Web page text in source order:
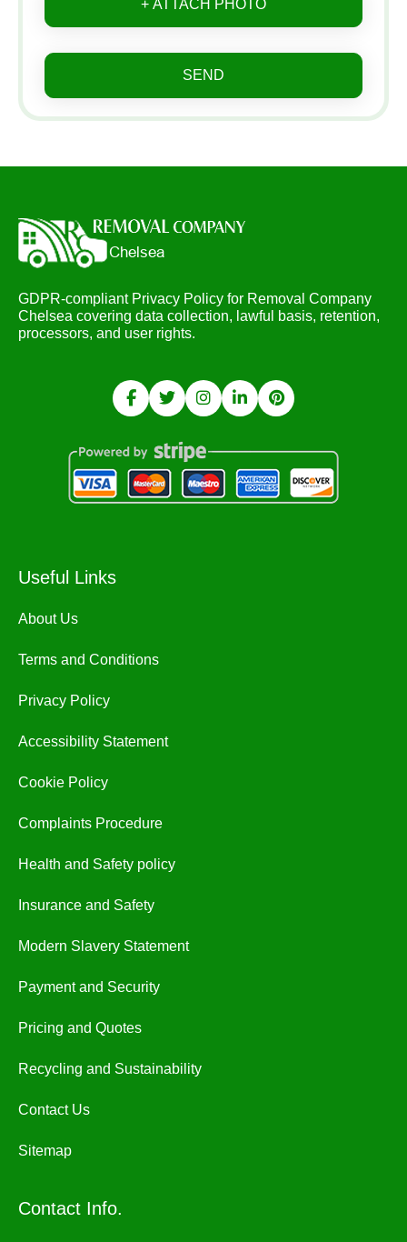
+ ATTACH PHOTO
SEND
GDPR-compliant Privacy Policy for Removal Company
Chelsea covering data collection, lawful basis, retention,
processors, and user rights.
Useful Links
About Us
Terms and Conditions
Privacy Policy
Accessibility Statement
Cookie Policy
Complaints Procedure
Health and Safety policy
Insurance and Safety
Modern Slavery Statement
Payment and Security
Pricing and Quotes
Recycling and Sustainability
Contact Us
Sitemap
Contact Info.